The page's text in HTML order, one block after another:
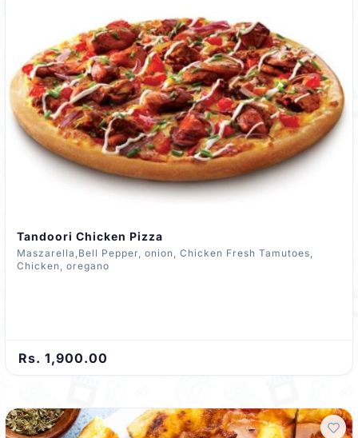
Tandoori Chicken Pizza
Maszarella,Bell Pepper, onion, Chicken Fresh Tamutoes,
Chicken, oregano
Rs. 1,900.00